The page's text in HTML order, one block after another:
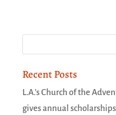
Recent Posts
L.A.’s Church of the
gives annual scholarships